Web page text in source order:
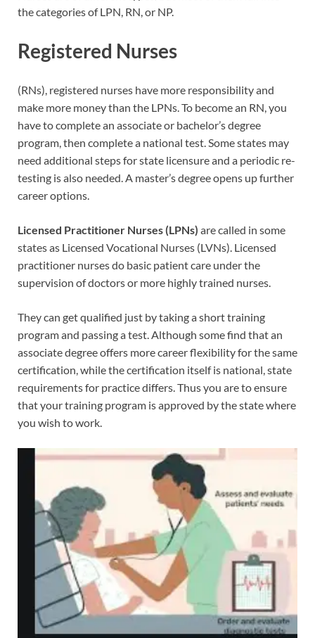
the categories of LPN, RN, or NP.
Registered Nurses
(RNs), registered nurses have more responsibility and
make more money than the LPNs. To become an RN, you
have to complete an associate or bachelor’s degree
program, then complete a national test. Some states may
need additional steps for state licensure and a periodic re-
testing is also needed. A master’s degree opens up further
career options.
Licensed Practitioner Nurses (LPNs) are called in some
states as Licensed Vocational Nurses (LVNs). Licensed
practitioner nurses do basic patient care under the
supervision of doctors or more highly trained nurses.
They can get qualified just by taking a short training
program and passing a test. Although some find that an
associate degree offers more career flexibility for the same
certification, while the certification itself is national, state
requirements for practice differs. Thus you are to ensure
that your training program is approved by the state where
you wish to work.